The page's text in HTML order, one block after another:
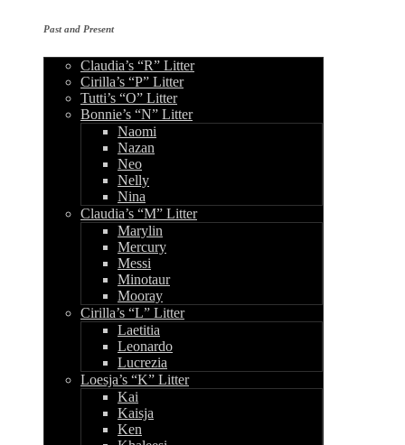
Past and Present
Claudia’s “R” Litter
Cirilla’s “P” Litter
Tutti’s “O” Litter
Bonnie’s “N” Litter
Naomi
Nazan
Neo
Nelly
Nina
Claudia’s “M” Litter
Marylin
Mercury
Messi
Minotaur
Mooray
Cirilla’s “L” Litter
Laetitia
Leonardo
Lucrezia
Loesja’s “K” Litter
Kai
Kaisja
Ken